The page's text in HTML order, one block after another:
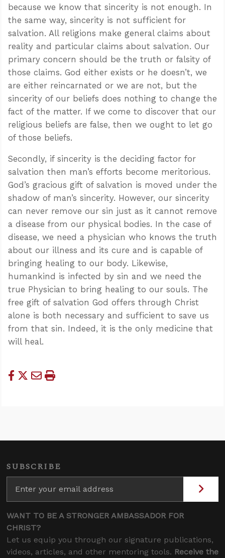
because we know that sincerity is not enough. In
the same way, sincerity is not sufficient for
salvation. All religions make general claims about
reality and particular claims about salvation. Our
primary concern should be the truth or falsity of
those claims. God either exists or he doesn’t, we
are either reincarnated or we are not, but the
sincerity of our beliefs does nothing to change the
fact of the matter. If we come to discover that our
religious beliefs are false, then we ought to let go
of those beliefs.
Secondly, if sincerity is the deciding factor for
salvation then man’s efforts become meritorious.
God’s gracious gift of salvation is moved under the
shadow of man’s sincerity. However, our sincerity
can never remove our sin just as it cannot remove
a disease from our physical bodies. In the case of
disease, we need a physician who knows the truth
about our illness and its cure and is capable of
bringing healing to our body. Likewise,
humankind is infected by sin and we need the
true Physician to bring healing to our souls. The
free gift of salvation God offers through Christ
alone is both necessary and sufficient to save us
from that sin. Indeed, it is the only medicine that
will heal.
SUBSCRIBE
WANT TO BE A STRONGER AMBASSADOR FOR
CHRIST?
Let us equip you through our signature publications,
videos, articles, and other mentoring tools. Receive the